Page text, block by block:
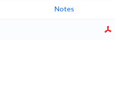
Notes